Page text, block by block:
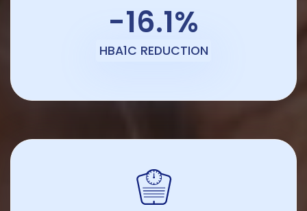
-16.1%
HBA1C REDUCTION